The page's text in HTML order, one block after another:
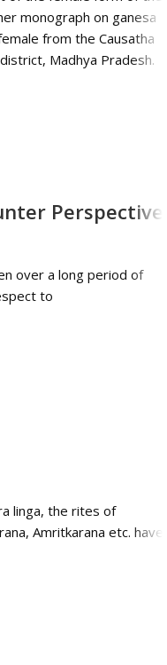
monograph on ganesa
from the Causatha
Madhya Pradesh.
Perspective
over a long period of
to
linga, the rites of
Amritkarana etc. have